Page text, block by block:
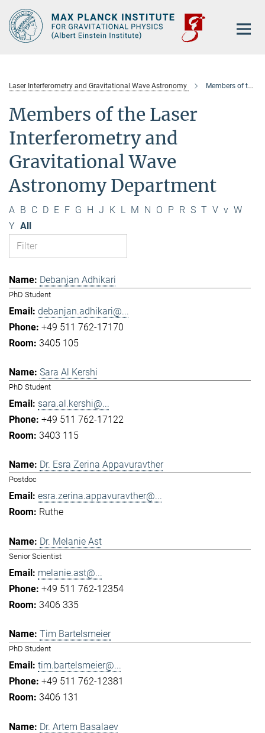
Main-
Content
Laser Interferometry and Gravitational Wave Astronomy Members of the department
Members of the Laser
Interferometry and
Gravitational Wave
Astronomy Department
A B C D E F G H J K L M N O P R S T V v W
Y All
Debanjan Adhikari
PhD Student
debanjan.adhikari@...
+49 511 762-17170
3405 105
Sara Al Kershi
PhD Student
sara.al.kershi@...
+49 511 762-17122
3403 115
Dr. Esra Zerina Appavuravther
Postdoc
esra.zerina.appavuravther@...
Ruthe
Dr. Melanie Ast
Senior Scientist
melanie.ast@...
+49 511 762-12354
3406 335
Tim Bartelsmeier
PhD Student
tim.bartelsmeier@...
+49 511 762-12381
3406 131
Dr. Artem Basalaev